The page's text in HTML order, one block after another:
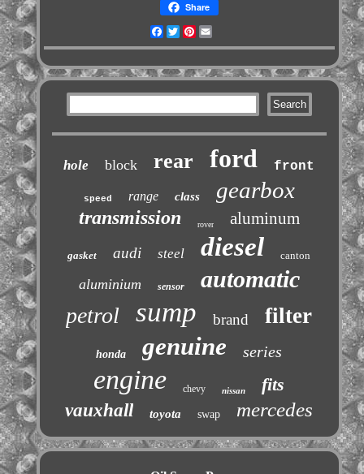
Share
Facebook
TwitterPinterest
hole block rear ford front
speed range class gearbox
transmission rover aluminum
gasket audi steel diesel canton
aluminium sensor automatic
petrol sump brand filter
honda genuine series
engine chevy nissan
fits
vauxhall
toyota swap mercedes